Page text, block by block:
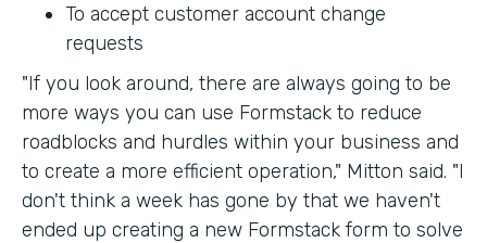
To accept customer account change
requests
"If you look around, there are always going to be
more ways you can use Formstack to reduce
roadblocks and hurdles within your business and
to create a more efficient operation," Mitton said. "I
don't think a week has gone by that we haven't
ended up creating a new Formstack form to solve